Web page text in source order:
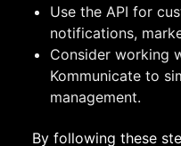
Use the API for
notifications,
Consider working
Kommunicate to
management.
By following these